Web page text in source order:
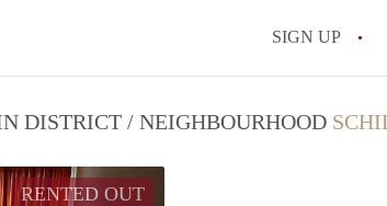
SIGN UP
DISTRICT / NEIGHBOURHOOD
RENTED OUT